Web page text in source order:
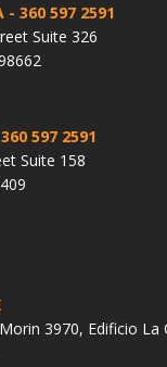
- 360 597 2591
Suite 326
597 2591
Suite 158
3970, Edificio La